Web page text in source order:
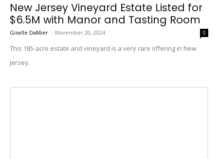
New Jersey Vineyard Estate Listed for
$6.5M with Manor and Tasting Room
Giselle DaMier - November 20, 2024 0
This 185-acre estate and vineyard is a very rare offering in New
Jersey.